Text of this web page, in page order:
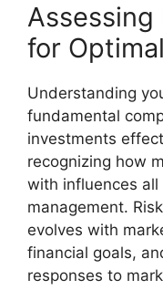
Assessing
for
Understanding
fundamental
investments
recognizing how
with influences
management.
evolves with
financial goals,
responses to